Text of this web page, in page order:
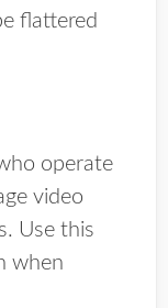
flattered
operate
video
Use this
when